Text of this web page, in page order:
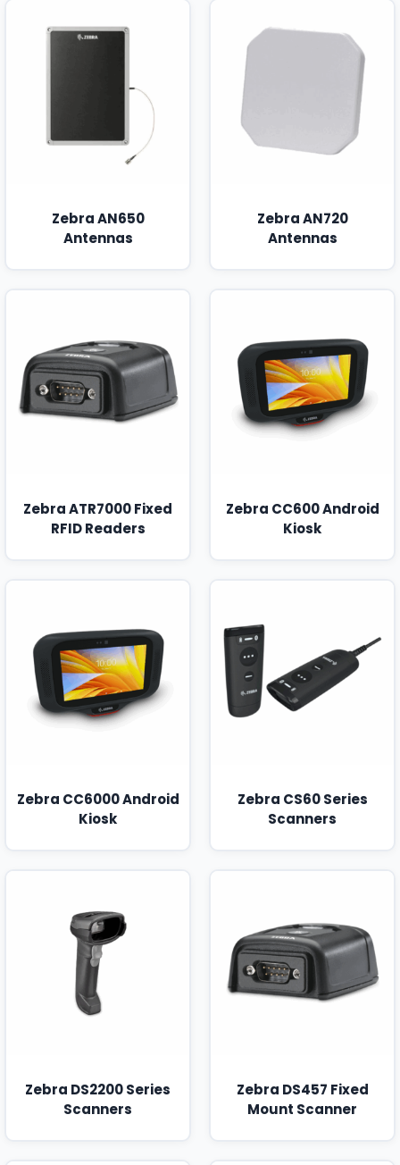
Zebra AN650
Antennas
Zebra AN720
Antennas
Zebra ATR7000 Fixed
RFID Readers
Zebra CC600 Android
Kiosk
Zebra CC6000 Android
Kiosk
Zebra CS60 Series
Scanners
Zebra DS2200 Series
Scanners
Zebra DS457 Fixed
Mount Scanner